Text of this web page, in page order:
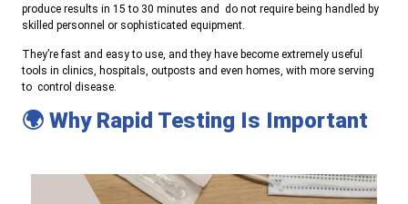
produce results in 15 to 30 minutes and do not require being handled by
skilled personnel or sophisticated equipment.
They’re fast and easy to use, and they have become extremely useful
tools in clinics, hospitals, outposts and even homes, with more serving
to control disease.
🌍 Why Rapid Testing Is Important